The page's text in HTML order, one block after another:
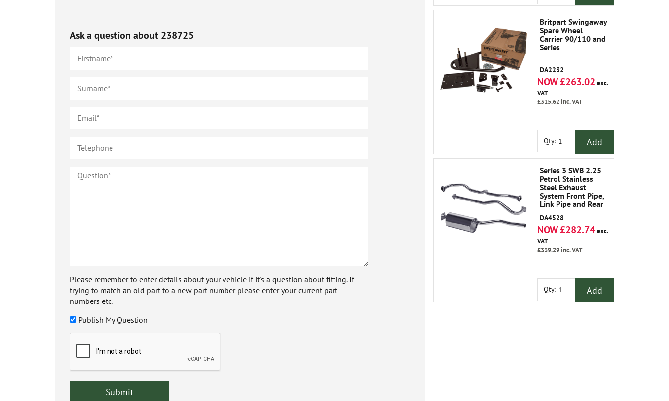
Ask a question about 238725
Please remember to enter details about your vehicle if it's a question about fitting. If
trying to match an old part to a new part number please enter your current part
numbers etc.
Publish My Question
Britpart Swingaway
Spare Wheel
Carrier 90/110 and
Series
DA2232
NOW £263.02 exc.
VAT
£315.62inc. VAT
Qty: Add
Series 3 SWB 2.25
Petrol Stainless
Steel Exhaust
System Front Pipe,
Link Pipe and Rear
DA4528
NOW £282.74exc.
VAT
£339.29inc. VAT
Qty: Add